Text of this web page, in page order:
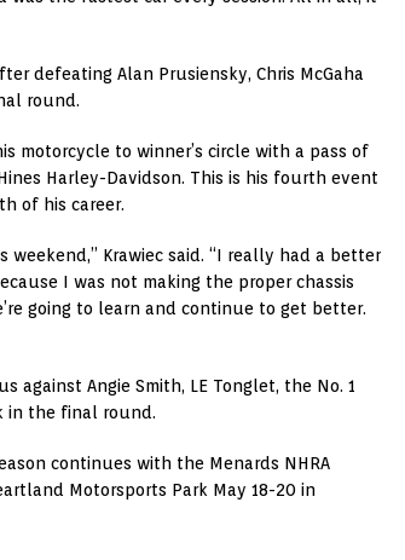
defeating Alan Prusiensky, Chris McGaha
round.
motorcycle to winner’s circle with a pass of
Harley-Davidson. This is his fourth event
of his career.
Krawiec said. “I really had a better
I was not making the proper chassis
going to learn and continue to get better.
against Angie Smith, LE Tonglet, the No. 1
in the final round.
continues with the Menards NHRA
Motorsports Park May 18-20 in